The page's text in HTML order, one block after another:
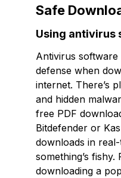
Safe
Using antivirus
Antivirus
defense when
internet. There’s
and hidden
free PDF
Bitdefender or
downloads in
something’s
downloading a